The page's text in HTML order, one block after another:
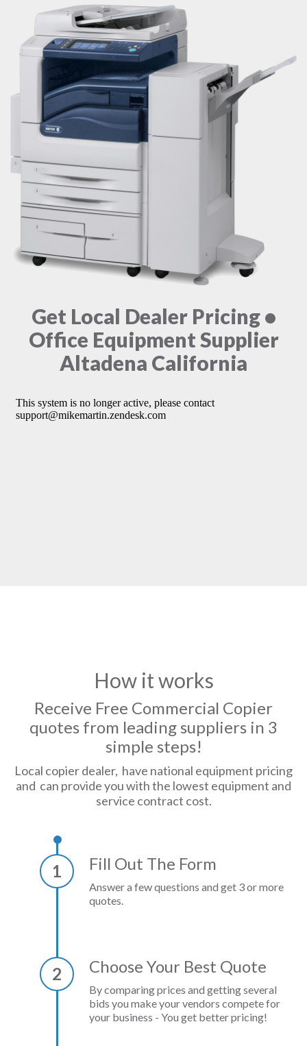
Get Local Dealer Pricing •
Office Equipment Supplier
Altadena California
How it works
Receive Free Commercial Copier
quotes from leading suppliers in 3
simple steps!
Local copier dealer, have national equipment pricing
and can provide you with the lowest equipment and
service contract cost.
1 Fill Out The Form
Answer a few questions and get 3 or more
quotes.
2 Choose Your Best Quote
By comparing prices and getting several
bids you make your vendors compete for
your business - You get better pricing!